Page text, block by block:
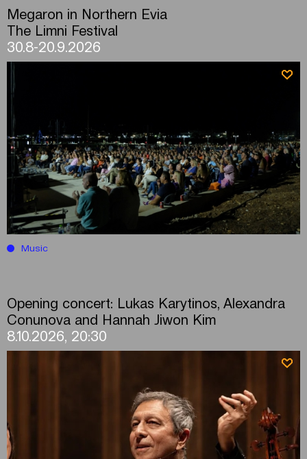
Megaron in Northern Evia
The Limni Festival
30.8-20.9.2026
Music
Opening concert: Lukas Karytinos, Alexandra
Conunova and Hannah Jiwon Kim
8.10.2026, 20:30